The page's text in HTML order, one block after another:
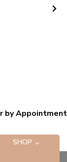
of you
by Appointment
SHOP